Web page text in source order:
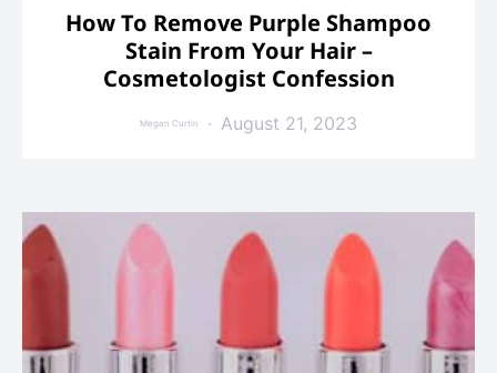
How To Remove Purple Shampoo
Stain From Your Hair –
Cosmetologist Confession
Megan Curtin August 21, 2023